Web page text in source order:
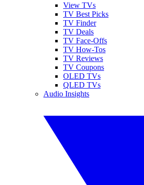
View TVs
TV Best Picks
TV Finder
TV Deals
TV Face-Offs
TV How-Tos
TV Reviews
TV Coupons
OLED TVs
QLED TVs
Audio Insights